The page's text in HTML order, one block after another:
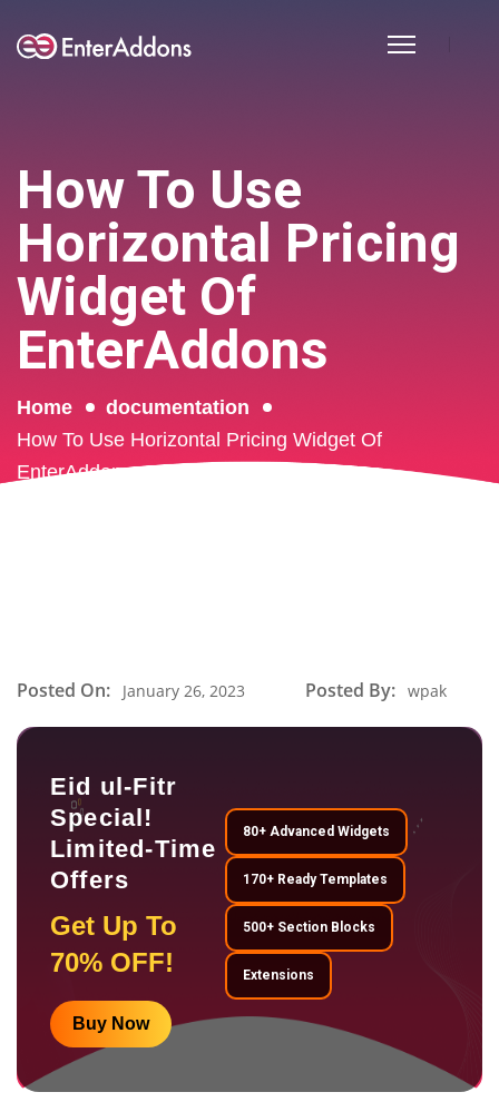
How To Use
Horizontal Pricing
Widget Of
EnterAddons
Home
documentation
How To Use Horizontal Pricing Widget Of
EnterAddons
Posted On: January 26, 2023 Posted By: wpak
Eid ul-Fitr
Special!
Limited-Time
Offers
Get Up To
70% OFF!
Buy Now
80+ Advanced Widgets
170+ Ready Templates
500+ Section Blocks
Extensions